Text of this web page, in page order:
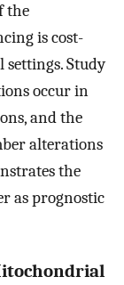
the
is cost-
Study
occur in
and the
alterations
the
as prognostic